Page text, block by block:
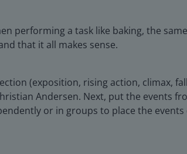
performing a task like baking, the
that it all makes sense.
(exposition, rising action, climax,
Andersen. Next, put the events
or in groups to place the